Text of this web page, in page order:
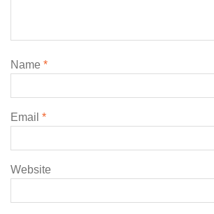
Name *
Email *
Website